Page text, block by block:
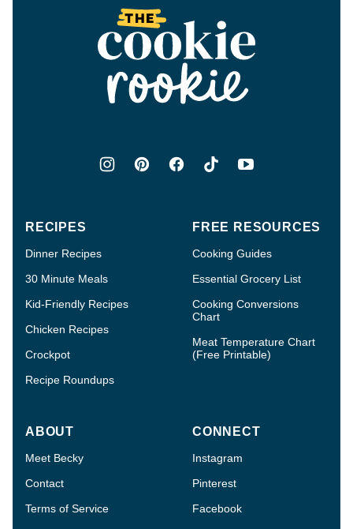
The
Cookie
Rookie®
RECIPES
Dinner Recipes
30 Minute Meals
Kid-Friendly Recipes
Chicken Recipes
Crockpot
Recipe Roundups
FREE RESOURCES
Cooking Guides
Essential Grocery List
Cooking Conversions
Chart
Meat Temperature Chart
(Free Printable)
ABOUT
Meet Becky
Contact
Terms of Service
CONNECT
Instagram
Pinterest
Facebook